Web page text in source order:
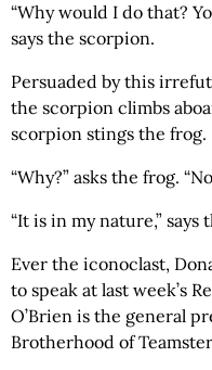
“Why would I do that?
says the scorpion.
Persuaded by this
the scorpion climbs
scorpion stings the frog.
“Why?” asks the frog.
“It is in my nature,” says
Ever the iconoclast,
to speak at last week’s
O’Brien is the general
Brotherhood of